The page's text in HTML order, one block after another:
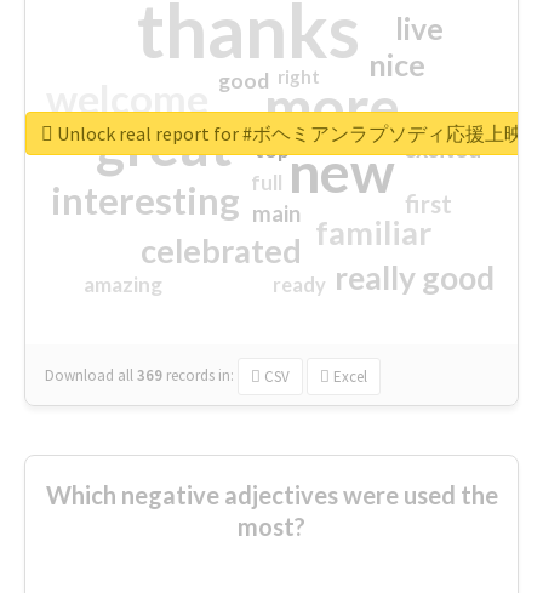
thanks
more
great new
interesting
familiar
celebrated
really good
nice
live
first
excited
main
amazing
good
top
full
ready
right
Download all369 records in: CSV Excel
Unlock real report for #ボヘミアンラプソディ応援上映
Which negative adjectives were used the
most?